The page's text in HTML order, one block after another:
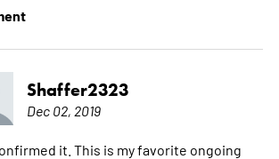
Shaffer2323
Dec 02, 2019
it. This is my favorite ongoing